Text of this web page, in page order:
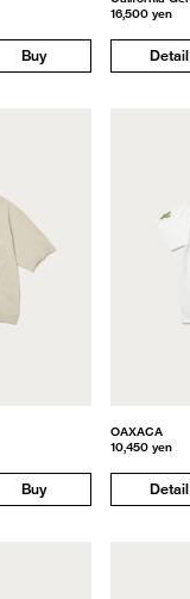
Buy
16,500 yen
Detail
Buy
OAXACA
10,450 yen
Detail